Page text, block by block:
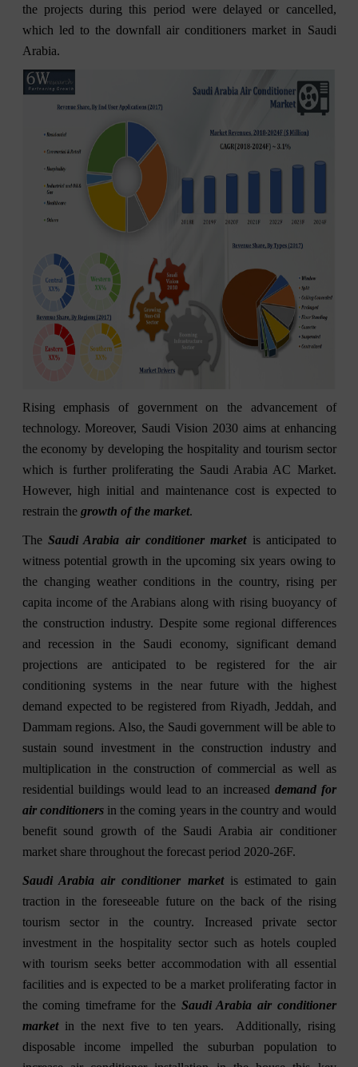
the projects during this period were delayed or cancelled,
which led to the downfall air conditioners market in Saudi
Arabia.
Rising emphasis of government on the advancement of
technology. Moreover, Saudi Vision 2030 aims at enhancing
the economy by developing the hospitality and tourism sector
which is further proliferating the Saudi Arabia AC Market.
However, high initial and maintenance cost is expected to
restrain the growth of the market.
The Saudi Arabia air conditioner marketis anticipated to
witness potential growth in the upcoming six years owing to
the changing weather conditions in the country, rising per
capita income of the Arabians along with rising buoyancy of
the construction industry. Despite some regional differences
and recession in the Saudi economy, significant demand
projections are anticipated to be registered for the air
conditioning systems in the near future with the highest
demand expected to be registered from Riyadh, Jeddah, and
Dammam regions. Also, the Saudi government will be able to
sustain sound investment in the construction industry and
multiplication in the construction of commercial as well as
residential buildings would lead to an increased demand for
air conditionersin the coming years in the country and would
benefit sound growth of the Saudi Arabia air conditioner
market share throughout the forecast period 2020-26F.
Saudi Arabia air conditioner marketis estimated to gain
traction in the foreseeable future on the back of the rising
tourism sector in the country. Increased private sector
investment in the hospitality sector such as hotels coupled
with tourism seeks better accommodation with all essential
facilities and is expected to be a market proliferating factor in
the coming timeframe for the Saudi Arabia air conditioner
marketin the next five to ten years. Additionally, rising
disposable income impelled the suburban population to